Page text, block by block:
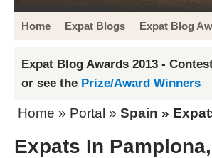
Home Expat Blogs Expat Blog
Expat Blog Awards 2013 -
or see the Prize/Award Winners
Home » Portal » Spain »
Expats In